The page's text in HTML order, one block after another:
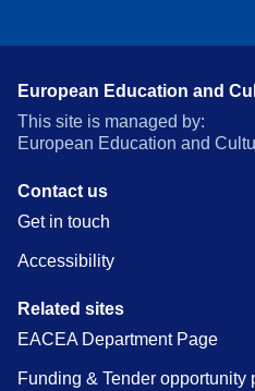
European Education and
This site is managed by:
European Education and
Contact us
Get in touch
Accessibility
Related sites
EACEA Department Page
Funding & Tender opportunity